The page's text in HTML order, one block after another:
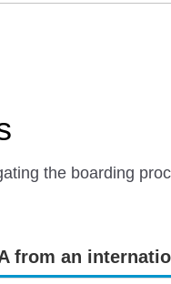
the boarding
from an